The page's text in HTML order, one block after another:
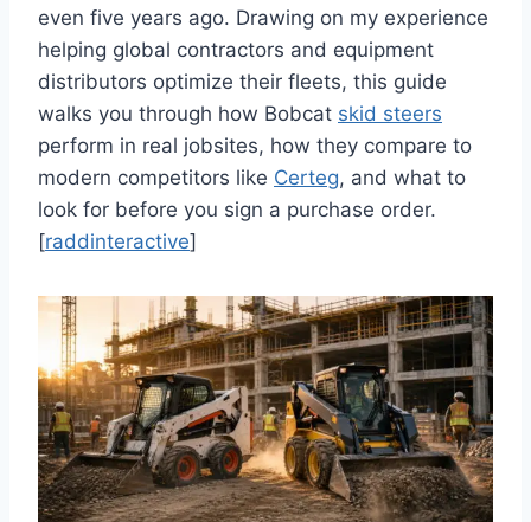
even five years ago. Drawing on my experience
helping global contractors and equipment
distributors optimize their fleets, this guide
walks you through how Bobcat skid steers
perform in real jobsites, how they compare to
modern competitors like Certeg, and what to
look for before you sign a purchase order.
[raddinteractive]